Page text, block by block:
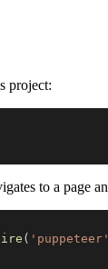
project:
to a page
( 'puppeteer'